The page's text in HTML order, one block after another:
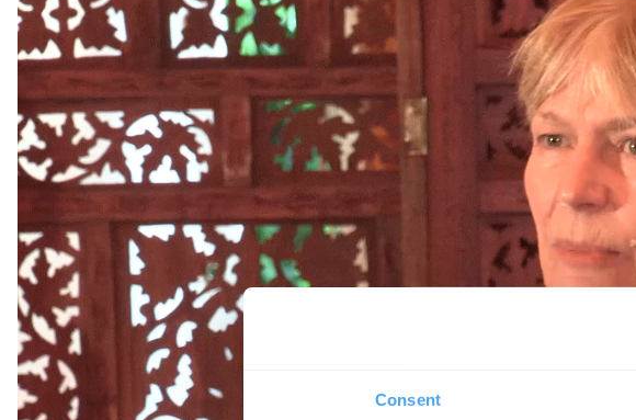
Consent